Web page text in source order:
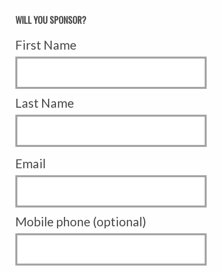
WILL YOU SPONSOR?
First Name
Last Name
Email
Mobile phone (optional)